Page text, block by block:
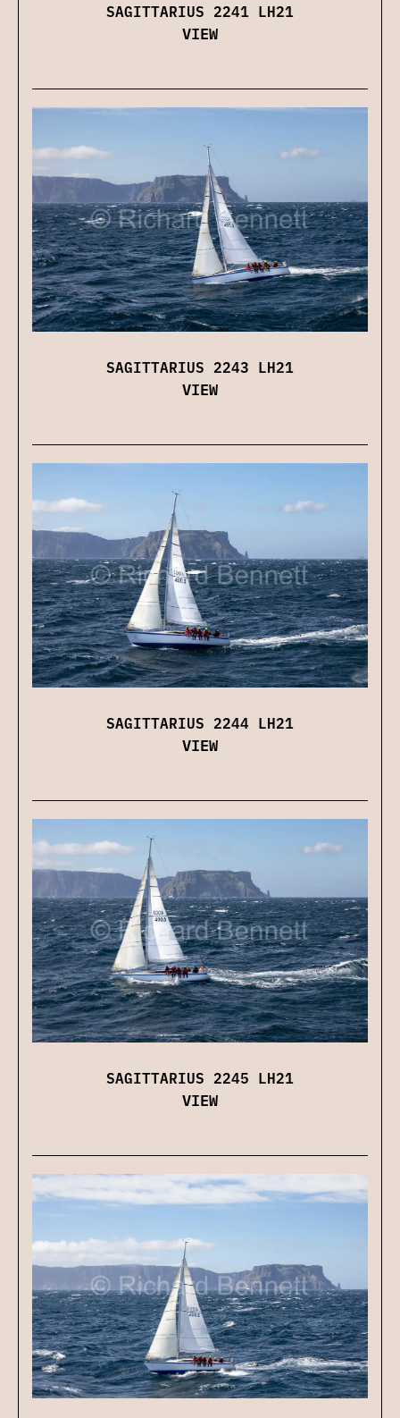
SAGITTARIUS 2241 LH21
VIEW
SAGITTARIUS 2243 LH21
VIEW
SAGITTARIUS 2244 LH21
VIEW
SAGITTARIUS 2245 LH21
VIEW